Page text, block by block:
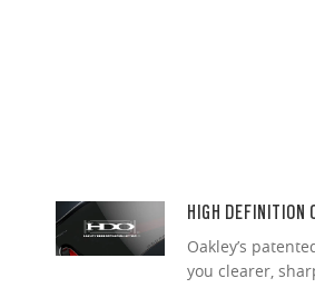
HIGH DEFINITION
Oakley’s
you clearer,